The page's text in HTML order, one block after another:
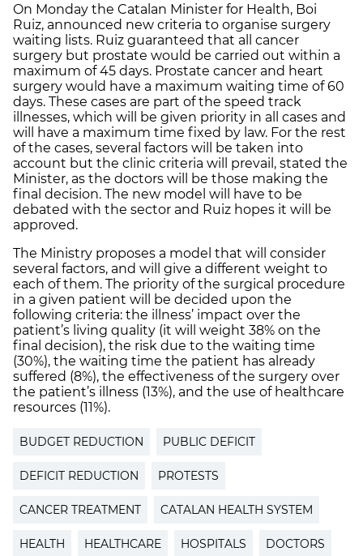
On Monday the Catalan Minister for Health, Boi
Ruiz, announced new criteria to organise surgery
waiting lists. Ruiz guaranteed that all cancer
surgery but prostate would be carried out within a
maximum of 45 days. Prostate cancer and heart
surgery would have a maximum waiting time of 60
days. These cases are part of the speed track
illnesses, which will be given priority in all cases and
will have a maximum time fixed by law. For the rest
of the cases, several factors will be taken into
account but the clinic criteria will prevail, stated the
Minister, as the doctors will be those making the
final decision. The new model will have to be
debated with the sector and Ruiz hopes it will be
approved.
The Ministry proposes a model that will consider
several factors, and will give a different weight to
each of them. The priority of the surgical procedure
in a given patient will be decided upon the
following criteria: the illness’ impact over the
patient’s living quality (it will weight 38% on the
final decision), the risk due to the waiting time
(30%), the waiting time the patient has already
suffered (8%), the effectiveness of the surgery over
the patient’s illness (13%), and the use of healthcare
resources (11%).
BUDGET REDUCTION PUBLIC DEFICIT
DEFICIT REDUCTION PROTESTS
CANCER TREATMENT CATALAN HEALTH SYSTEM
HEALTH HEALTHCARE HOSPITALS DOCTORS